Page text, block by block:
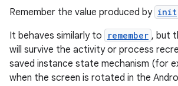
Remember the value produced by init
It behaves similarly to
remember , but
will survive the activity or process
saved instance state mechanism (for
when the screen is rotated in the